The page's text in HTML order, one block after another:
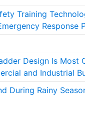
Training
Response
Design Is Most
and Industrial
During Rainy